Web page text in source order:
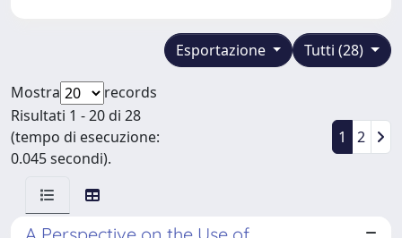
Tutti (28)
Esportazione
Mostra
records
Risultati 1 - 20 di 28
(tempo di esecuzione:
0.045 secondi).
1 2